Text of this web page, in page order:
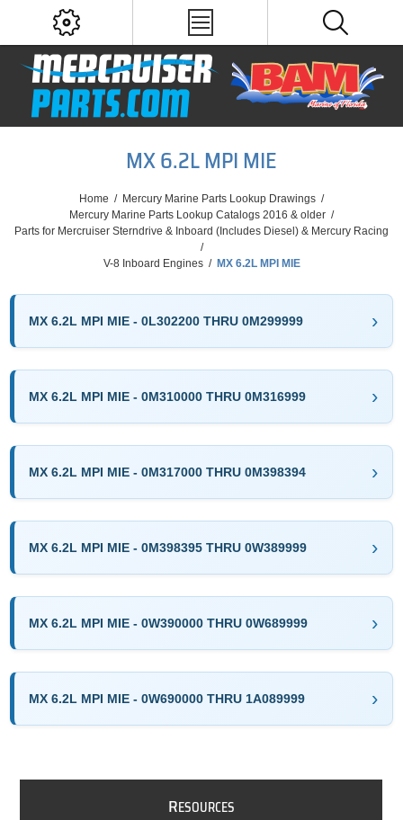
MX 6.2L MPI MIE
Home / Mercury Marine Parts Lookup Drawings /
Mercury Marine Parts Lookup Catalogs 2016 & older /
Parts for Mercruiser Sterndrive & Inboard (Includes Diesel) & Mercury Racing
/
V-8 Inboard Engines / MX 6.2L MPI MIE
MX 6.2L MPI MIE - 0L302200 THRU 0M299999
MX 6.2L MPI MIE - 0M310000 THRU 0M316999
MX 6.2L MPI MIE - 0M317000 THRU 0M398394
MX 6.2L MPI MIE - 0M398395 THRU 0W389999
MX 6.2L MPI MIE - 0W390000 THRU 0W689999
MX 6.2L MPI MIE - 0W690000 THRU 1A089999
RESOURCES